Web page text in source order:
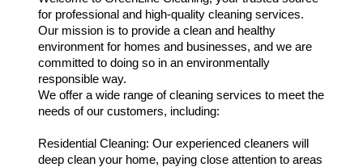
for professional and high-quality cleaning services.
Our mission is to provide a clean and healthy
environment for homes and businesses, and we are
committed to doing so in an environmentally
responsible way.
We offer a wide range of cleaning services to meet the
needs of our customers, including:
Residential Cleaning: Our experienced cleaners will
deep clean your home, paying close attention to areas